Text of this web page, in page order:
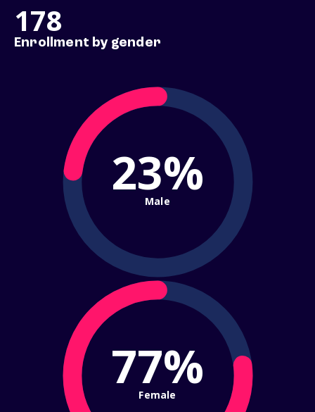
178
Enrollment by gender
23%
Male
77%
Female